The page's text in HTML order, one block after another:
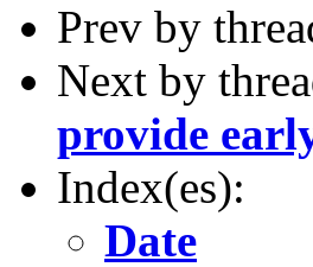
Prev by
Next by
provide
Index(es):
Date